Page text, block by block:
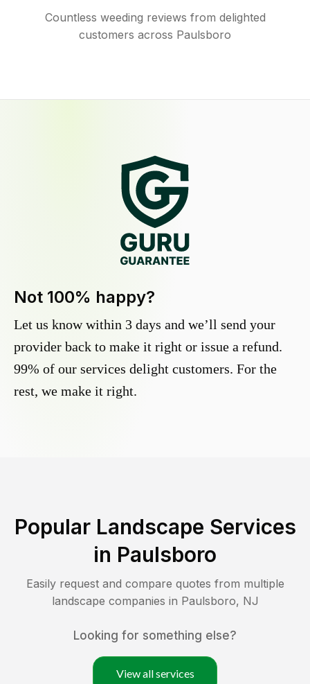
Countless weeding reviews from delighted
customers across Paulsboro
Not 100% happy?
Let us know within 3 days and we’ll send your
provider back to make it right or issue a refund.
99% of our services delight customers. For the
rest, we make it right.
Popular Landscape Services
in Paulsboro
Easily request and compare quotes from multiple
landscape companies in Paulsboro, NJ
Looking for something else?
View all services